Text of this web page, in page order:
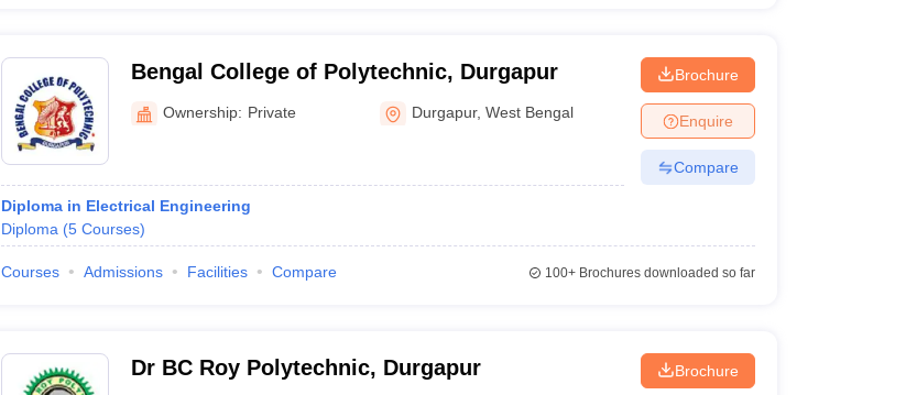
Bengal College of Polytechnic, Durgapur
Ownership: Private Durgapur,West Bengal
Diploma in Electrical Engineering
Diploma (5 Courses)
Brochure
Enquire
Compare
Courses Admissions Facilities Compare 100+Brochures downloaded so far
Dr BC Roy Polytechnic, Durgapur Brochure